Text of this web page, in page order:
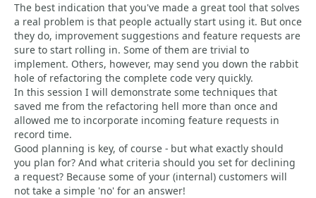
The best indication that you've made a great tool that solves
a real problem is that people actually start using it. But once
they do, improvement suggestions and feature requests are
sure to start rolling in. Some of them are trivial to
implement. Others, however, may send you down the rabbit
hole of refactoring the complete code very quickly.
In this session I will demonstrate some techniques that
saved me from the refactoring hell more than once and
allowed me to incorporate incoming feature requests in
record time.
Good planning is key, of course - but what exactly should
you plan for? And what criteria should you set for declining
a request? Because some of your (internal) customers will
not take a simple 'no' for an answer!